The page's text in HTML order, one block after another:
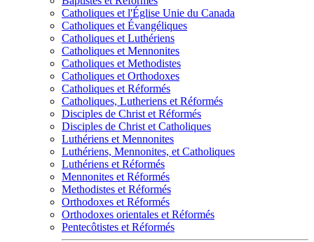
Catholiques et l'Église Unie du Canada
Catholiques et Évangéliques
Catholiques et Luthériens
Catholiques et Mennonites
Catholiques et Methodistes
Catholiques et Orthodoxes
Catholiques et Réformés
Catholiques, Lutheriens et Réformés
Disciples de Christ et Réformés
Disciples de Christ et Catholiques
Luthériens et Mennonites
Luthériens, Mennonites, et Catholiques
Luthériens et Réformés
Mennonites et Réformés
Methodistes et Réformés
Orthodoxes et Réformés
Orthodoxes orientales et Réformés
Pentecôtistes et Réformés